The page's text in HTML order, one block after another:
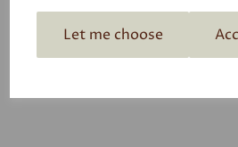
Let me choose